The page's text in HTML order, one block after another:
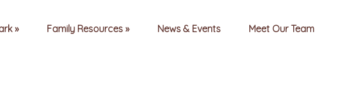
Family Resources News & Events Meet Our Team